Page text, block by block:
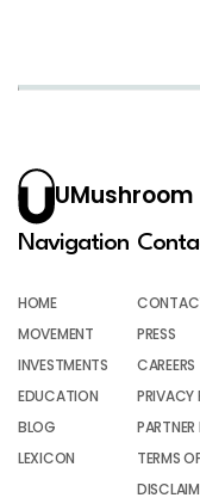
UMushroom
Navigation
HOME
MOVEMENT
INVESTMENTS
EDUCATION
BLOG
LEXICON
PRESS
CAREERS
PRIVACY
TERMS